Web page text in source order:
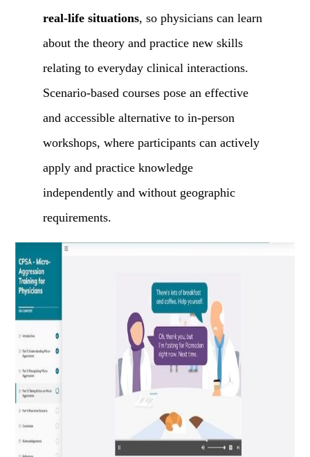
real-life situations, so physicians can learn
about the theory and practice new skills
relating to everyday clinical interactions.
Scenario-based courses pose an effective
and accessible alternative to in-person
workshops, where participants can actively
apply and practice knowledge
independently and without geographic
requirements.